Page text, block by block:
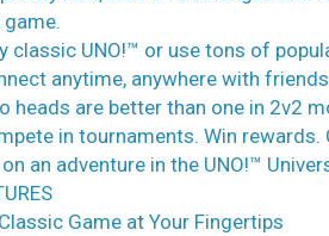
classic UNO!™ or use tons of
anytime, anywhere with
heads are better than one in 2v2
in tournaments. Win rewards.
an adventure in the UNO!™
Game at Your Fingertips